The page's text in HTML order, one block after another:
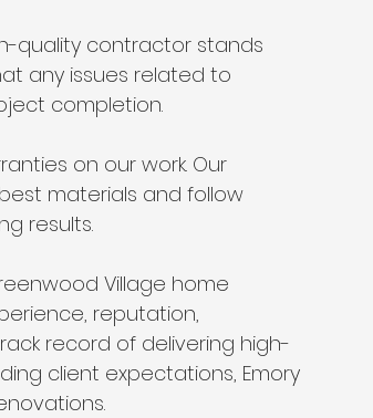
quality contractor stands
any issues related to
completion.
on our work. Our
materials and follow
results.
Village home
reputation,
record of delivering high-
client expectations, Emory